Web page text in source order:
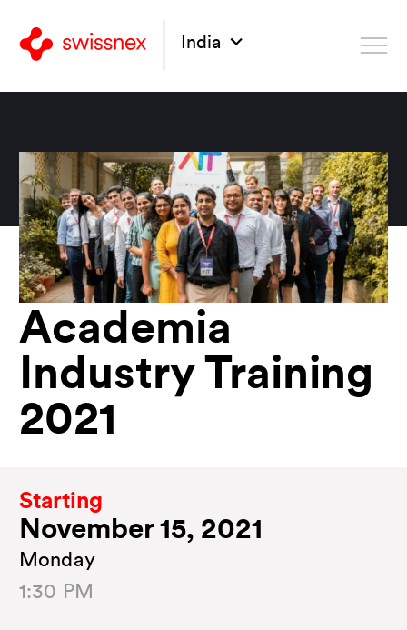
India
Academia
Industry Training
2021
Starting
November 15, 2021
Monday
1:30 PM